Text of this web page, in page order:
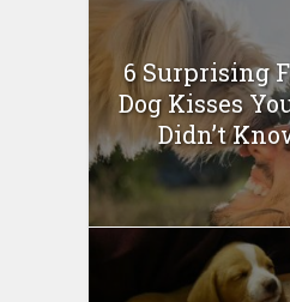
6 Surprising
Dog Kisses
Didn’t